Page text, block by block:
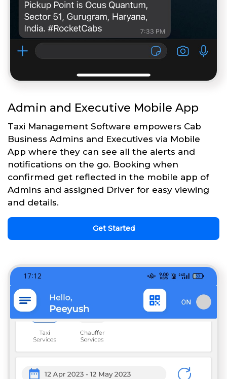
Admin and Executive Mobile App
Taxi Management Software empowers Cab
Business Admins and Executives via Mobile
App where they can see all the alerts and
notifications on the go. Booking when
confirmed get reflected in the mobile app of
Admins and assigned Driver for easy viewing
and details.
Get Started